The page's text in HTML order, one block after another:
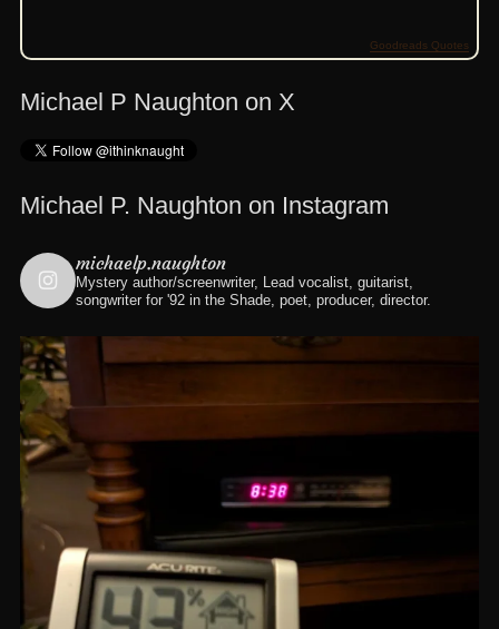
Goodreads Quotes
Michael P Naughton on X
Michael P. Naughton on Instagram
michaelp.naughton
Mystery author/screenwriter, Lead vocalist, guitarist,
songwriter for '92 in the Shade, poet, producer, director.